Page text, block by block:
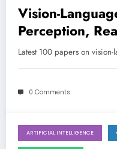
Vision-
Perception,
World
Latest 100 papers on
0 Comments
April 25, 2026
ARTIFICIAL INTELLIGENCE